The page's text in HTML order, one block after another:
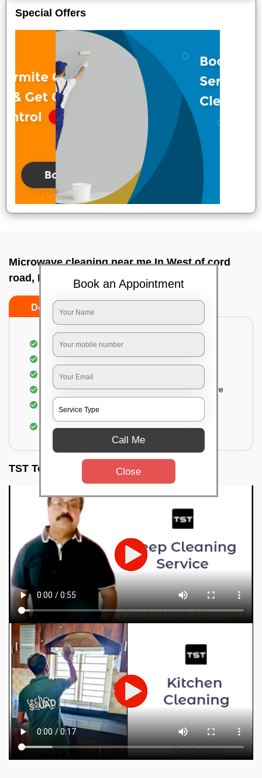
Special Offers
Microwave cleaning near me In West of cord
road, Bangalore
Do’s
Cleaning the outside of the microwave
Removal of spots, stains, dust particles
Removal of oil stains and spots from the oven
Cleansing out the food odor from the microwave
Cleaning the insides of the microwave
Removal of fingerprints, food particles, oil
accumulation, etc.
TST Testimonials
Book an Appointment
Call Me
Close